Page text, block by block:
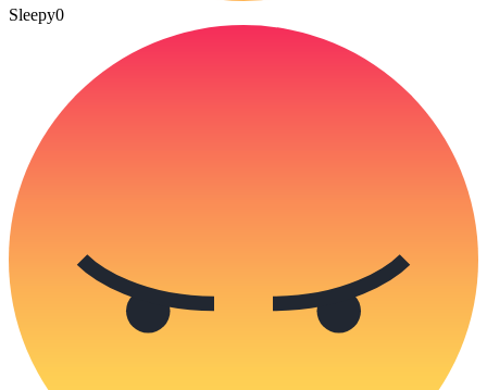
Sleepy0